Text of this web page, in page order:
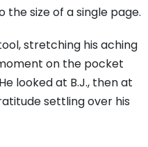
the size of a single page.
stretching his aching
on the pocket
looked at B.J., then at
settling over his